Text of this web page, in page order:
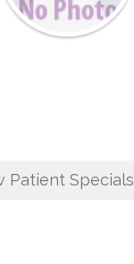
Patient Specials